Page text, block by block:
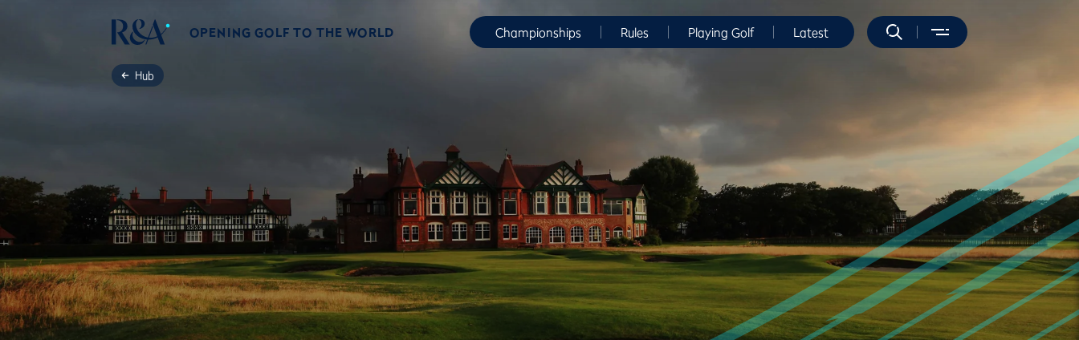
OPENING GOLF TO THE WORLD Championships Rules Playing Golf Latest
Hub